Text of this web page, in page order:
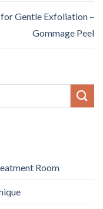
Gentle Exfoliation –
Gommage Peel
Room